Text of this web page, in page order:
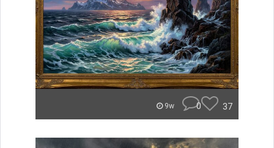
9w 0 37